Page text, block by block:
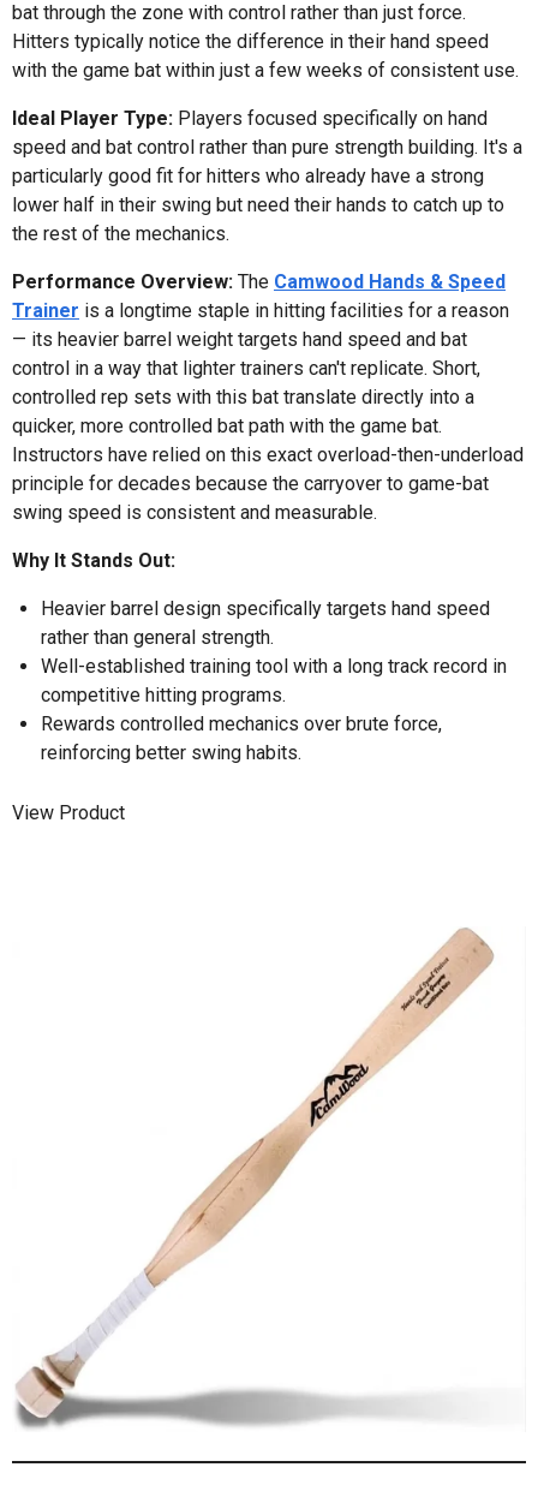
bat through the zone with control rather than just force.
Hitters typically notice the difference in their hand speed
with the game bat within just a few weeks of consistent use.
Ideal Player Type: Players focused specifically on hand
speed and bat control rather than pure strength building. It's a
particularly good fit for hitters who already have a strong
lower half in their swing but need their hands to catch up to
the rest of the mechanics.
Performance Overview: The Camwood Hands & Speed
Trainer is a longtime staple in hitting facilities for a reason
— its heavier barrel weight targets hand speed and bat
control in a way that lighter trainers can't replicate. Short,
controlled rep sets with this bat translate directly into a
quicker, more controlled bat path with the game bat.
Instructors have relied on this exact overload-then-underload
principle for decades because the carryover to game-bat
swing speed is consistent and measurable.
Why It Stands Out:
Heavier barrel design specifically targets hand speed
rather than general strength.
Well-established training tool with a long track record in
competitive hitting programs.
Rewards controlled mechanics over brute force,
reinforcing better swing habits.
View Product